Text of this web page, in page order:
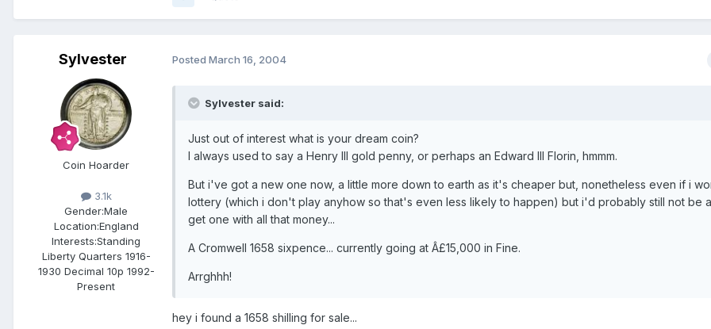
Sylvester
Coin Hoarder
3.1k
Gender:Male
Location:England
Interests:Standing
Liberty Quarters 1916-
1930 Decimal 10p 1992-
Present
Posted March 16, 2004
Sylvester said:
Just out of interest what is your dream coin?
I always used to say a Henry III gold penny, or perhaps an Edward III Florin, hmmm.
But i've got a new one now, a little more down to earth as it's cheaper but, nonetheless even if i
lottery (which i don't play anyhow so that's even less likely to happen) but i'd probably still not be
get one with all that money...
A Cromwell 1658 sixpence... currently going at Â£15,000 in Fine.
Arrghhh!
hey i found a 1658 shilling for sale...